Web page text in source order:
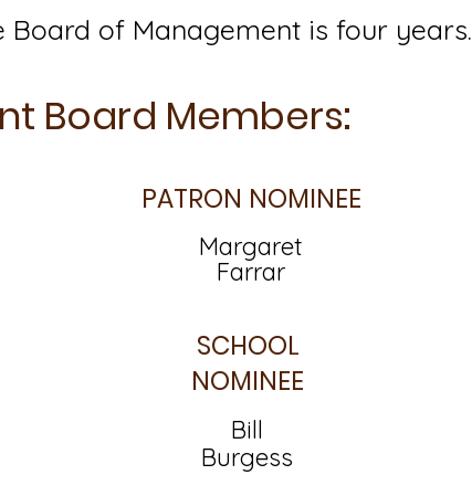
of Management is four years.
Board Members:
PATRON NOMINEE
Margaret
Farrar
SCHOOL
NOMINEE
Bill
Burgess